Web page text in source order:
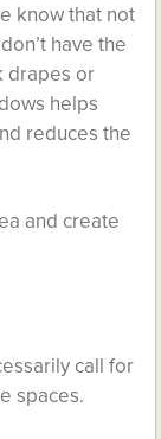
know that not
have the
drapes or
helps
reduces the
and create
call for
spaces.